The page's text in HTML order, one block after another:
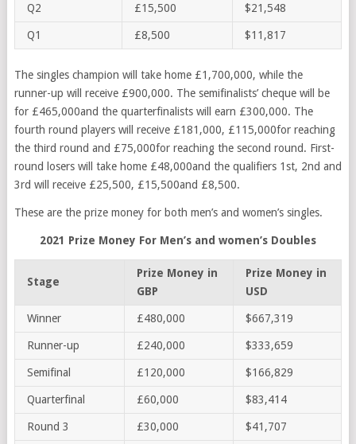
Q2 £15,500 $21,548
Q1 £8,500 $11,817
The singles champion will take home £1,700,000, while the
runner-up will receive £900,000. The semifinalists’ cheque will be
for £465,000and the quarterfinalists will earn £300,000. The
fourth round players will receive £181,000, £115,000for reaching
the third round and £75,000for reaching the second round. First-
round losers will take home £48,000and the qualifiers 1st, 2nd and
3rd will receive £25,500, £15,500and £8,500.
These are the prize money for both men’s and women’s singles.
2021 Prize Money For Men’s and women’s Doubles
Stage
Prize Money in
GBP
Prize Money in
USD
Winner £480,000 $667,319
Runner-up £240,000 $333,659
Semifinal £120,000 $166,829
Quarterfinal £60,000 $83,414
Round 3 £30,000 $41,707